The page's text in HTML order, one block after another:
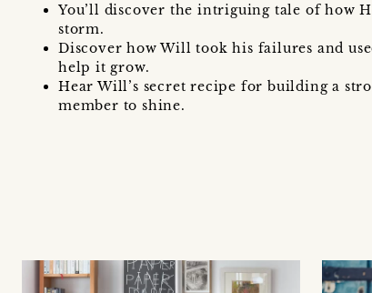
You’ll discover the intriguing tale of how
storm.
Discover how Will took his failures and
help it grow.
Hear Will’s secret recipe for building a
member to shine.